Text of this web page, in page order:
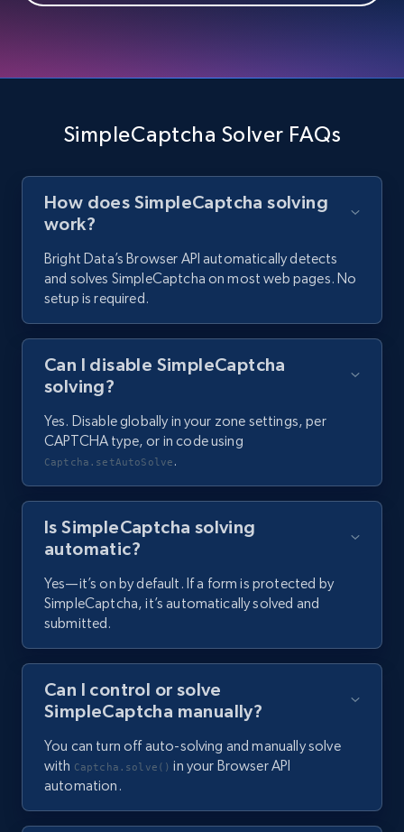
SimpleCaptcha Solver FAQs
How does SimpleCaptcha solving
work?
Bright Data’s Browser API automatically detects
and solves SimpleCaptcha on most web pages. No
setup is required.
Can I disable SimpleCaptcha
solving?
Yes. Disable globally in your zone settings, per
CAPTCHA type, or in code using
Captcha.setAutoSolve .
Is SimpleCaptcha solving
automatic?
Yes—it’s on by default. If a form is protected by
SimpleCaptcha, it’s automatically solved and
submitted.
Can I control or solve
SimpleCaptcha manually?
You can turn off auto-solving and manually solve
with Captcha.solve() in your Browser API
automation.